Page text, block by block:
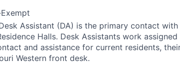
Assistant (DA) is the primary contact
Halls. Desk Assistants work
and assistance for current residents,
Western front desk.